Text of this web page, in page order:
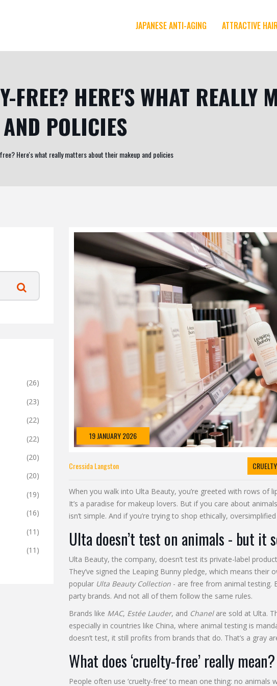
JAPANESE ANTI-AGING ATTRACTIVE
FREE? HERE'S WHAT REALLY
POLICIES
Here's what really matters about their makeup and policies
(26)
(23)
(22)
(22)
(20)
(20)
(19)
(16)
(11)
(11)
19 JANUARY 2026
Cressida Langston
When you walk into Ulta Beauty, you’re greeted with rows of
It’s a paradise for makeup lovers. But if you care about
isn’t simple. And if you’re trying to shop ethically,
Ulta doesn’t test on animals - but it
Ulta Beauty, the company, doesn’t test its private-label
They’ve signed the Leaping Bunny pledge, which means
popular Ulta Beauty Collection- are free from animal testing.
party brands. And not all of them follow the same rules.
Brands like MAC, Estée Lauder, and Chanelare sold at Ulta.
especially in countries like China, where animal testing is
doesn’t test, it still profits from brands that do. That’s a gray
What does ‘cruelty-free’ really mean?
People often use ‘cruelty-free’ to mean one thing: no